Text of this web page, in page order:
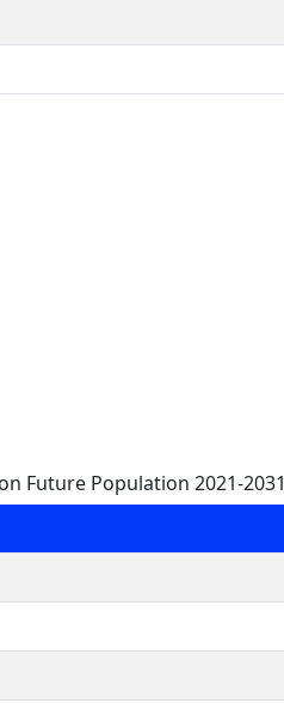
Future Population 2021-2031